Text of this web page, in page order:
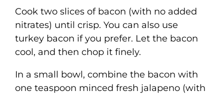
Cook two slices of bacon (with no added
nitrates) until crisp. You can also use
turkey bacon if you prefer. Let the bacon
cool, and then chop it finely.
In a small bowl, combine the bacon with
one teaspoon minced fresh jalapeno (with